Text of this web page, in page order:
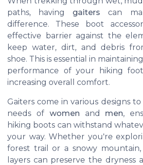
paths, having gaiters can
difference. These boot
effective barrier against the
keep water, dirt, and debris
shoe. This is essential in
performance of your hiking
increasing overall comfort.
Gaiters come in various designs
needs of women and men,
hiking boots can withstand
your way. Whether you're
forest trail or a snowy
layers can preserve the dryness